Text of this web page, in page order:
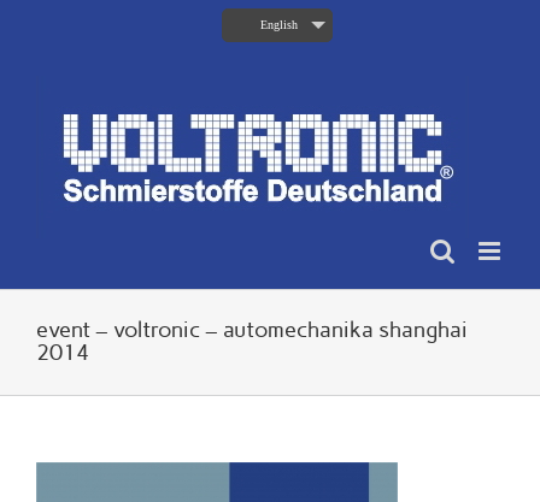
English
event – voltronic – automechanika shanghai
2014